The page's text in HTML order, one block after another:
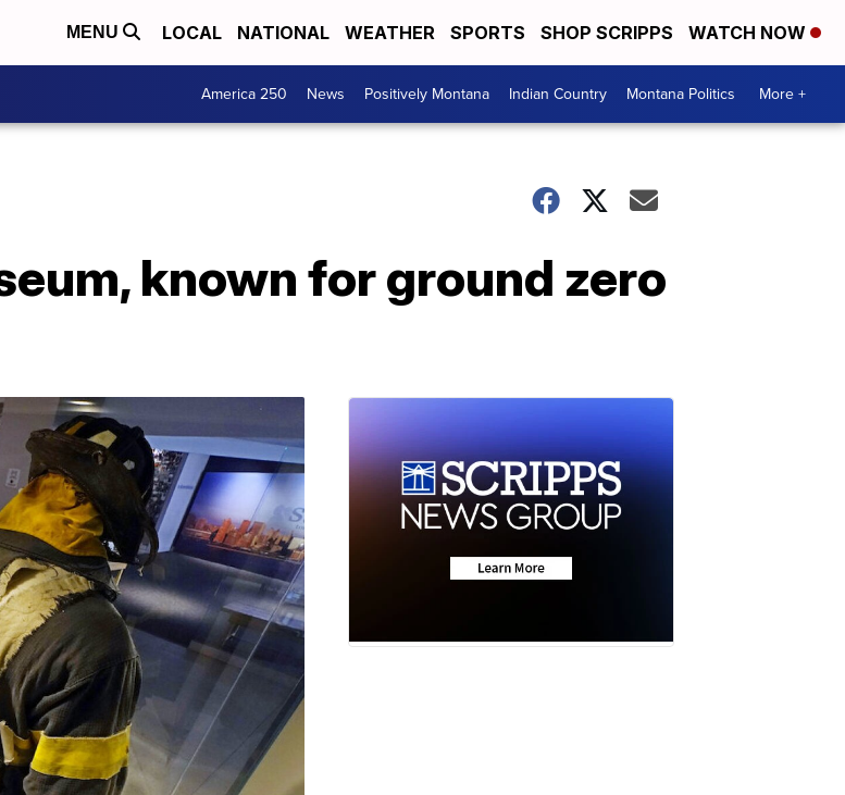
MENU LOCAL NATIONAL WEATHER SPORTS SHOP SCRIPPS WATCH NOW
America 250 News Positively Montana Indian Country Montana Politics More +
known for ground zero